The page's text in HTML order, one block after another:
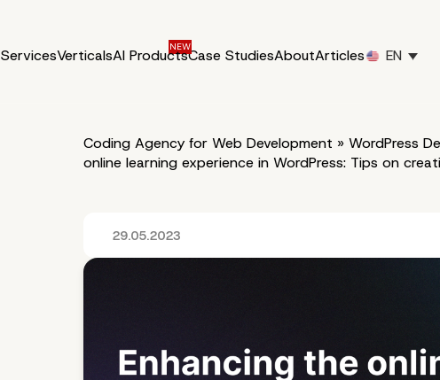
ServicesVerticalsAI ProductsCase StudiesAboutArticles EN
Coding Agency for Web Development » WordPress
online learning experience in WordPress: Tips on
29.05.2023